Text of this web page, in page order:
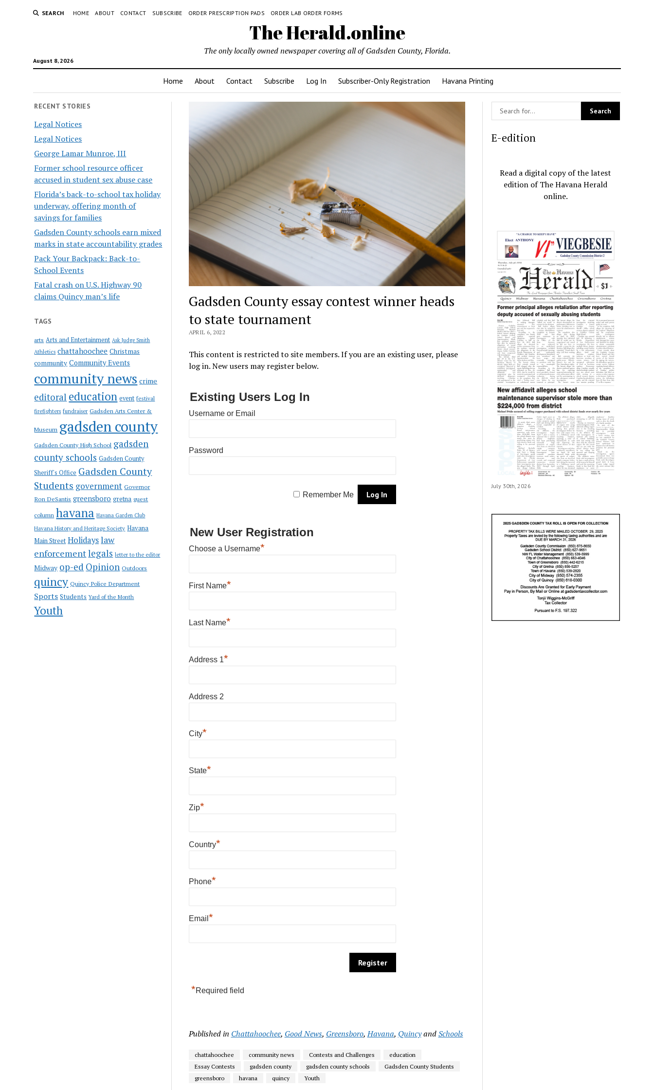
SEARCH HOME ABOUT CONTACT SUBSCRIBE ORDER PRESCRIPTION PADS ORDER LAB ORDER FORMS
The Herald.online
August 8, 2026
The only locally owned newspaper covering all of Gadsden County, Florida.
Home About Contact Subscribe Log In Subscriber-Only Registration Havana Printing
RECENT STORIES
Legal Notices
Legal Notices
George Lamar Munroe, III
Former school resource officer
accused in student sex abuse case
Florida’s back-to-school tax holiday
underway, offering month of
savings for families
Gadsden County schools earn mixed
marks in state accountability grades
Pack Your Backpack: Back-to-
School Events
Fatal crash on U.S. Highway 90
claims Quincy man’s life
TAGS
arts Arts and Entertainment Ask Judge Smith
Athletics chattahoochee Christmas
community Community Events
community news crime
editoral education event festival
firefighters fundraiser Gadsden Arts Center &
Museum gadsden county
Gadsden County High School gadsden
county schools Gadsden County
Sheriff's Office Gadsden County
Students government Governor
Ron DeSantis greensboro gretna guest
column havana Havana Garden Club
Havana History and Heritage Society Havana
Main Street Holidayslaw
enforcementlegals letter to the editor
Midway op-ed Opinion Outdoors
quincy Quincy Police Department
Sports Students Yard of the Month
Youth
Gadsden County essay contest winner heads
to state tournament
APRIL 6, 2022
This content is restricted to site members. If you are an existing user, please
log in. New users may register below.
Existing Users Log In
Username or Email
Password
Remember Me
New User Registration
Choose a Username*
First Name*
Last Name*
Address 1*
Address 2
City*
State*
Zip*
Country*
Phone*
Email *
*Required field
Published in Chattahoochee, Good News, Greensboro,Havana, QuincyandSchools
chattahoochee community news Contests and Challenges
education
Essay Contests
gadsden county gadsden county schools
Gadsden County Students
greensboro
havana quincy Youth
E-edition
Read a digital copy of the latest
edition of The Havana Herald
online.
July 30th, 2026